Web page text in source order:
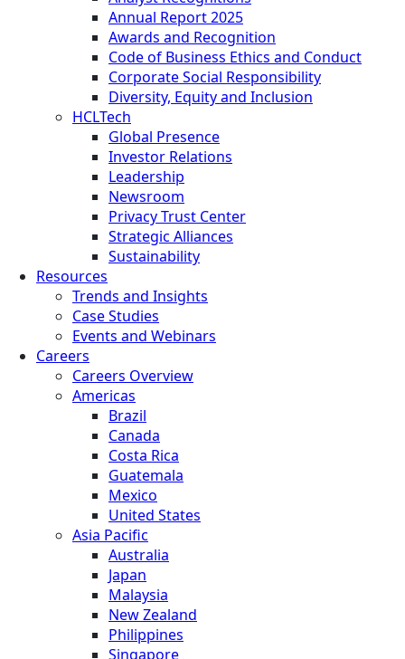
Annual Report 2025
Awards and Recognition
Code of Business Ethics and Conduct
Corporate Social Responsibility
Diversity, Equity and Inclusion
HCLTech
Global Presence
Investor Relations
Leadership
Newsroom
Privacy Trust Center
Strategic Alliances
Sustainability
Resources
Trends and Insights
Case Studies
Events and Webinars
Careers
Careers Overview
Americas
Brazil
Canada
Costa Rica
Guatemala
Mexico
United States
Asia Pacific
Australia
Japan
Malaysia
New Zealand
Philippines
Singapore